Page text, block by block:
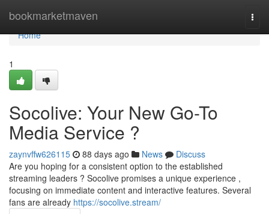
bookmarketmaven
Home
Home
1
Socolive: Your New Go-To
Media Service ?
zaynvffw626115 88 days ago News
Discuss
Are you hoping for a consistent option to the established
streaming leaders ? Socolive promises a unique experience ,
focusing on immediate content and interactive features. Several
fans are already https://socolive.stream/